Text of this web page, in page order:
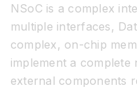
NSoC is a complex
multiple interfaces,
complex, on-chip
implement a
external components